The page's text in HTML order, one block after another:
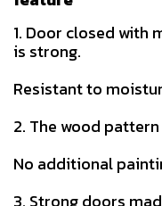
1. Door closed with
is strong.
Resistant to
2. The wood
No additional
3. Strong doors